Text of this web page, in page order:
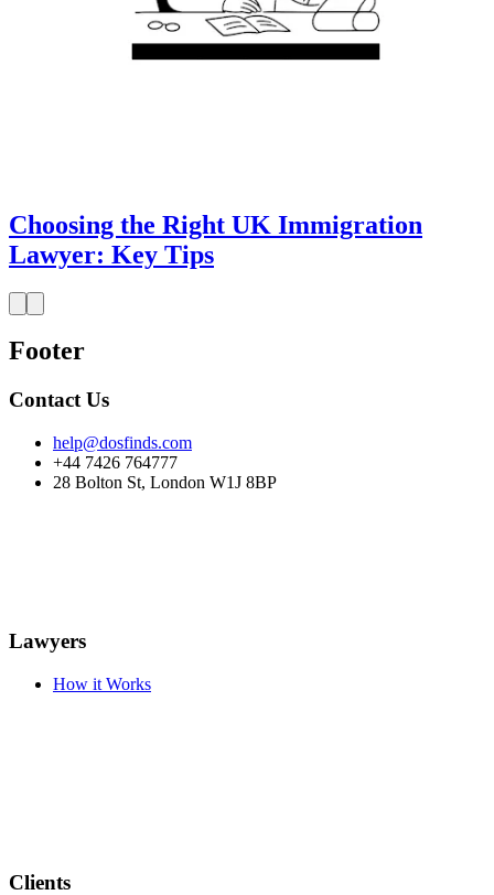
Choosing the Right UK Immigration
Lawyer: Key Tips
Footer
Contact Us
help@dosfinds.com
+44 7426 764777
28 Bolton St, London W1J 8BP
Lawyers
How it Works
Clients